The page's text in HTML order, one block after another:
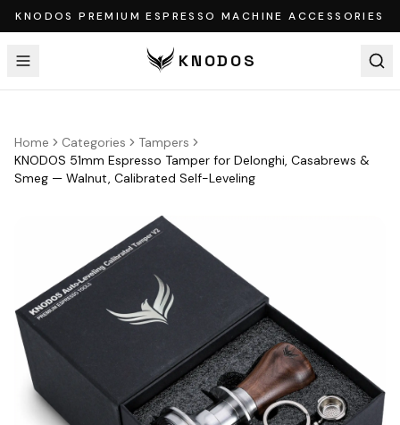
KNODOS PREMIUM ESPRESSO MACHINE ACCESSORIES
KNODOS
Home Categories
Tampers
KNODOS 51mm Espresso Tamper for Delonghi, Casabrews &
Smeg — Walnut, Calibrated Self-Leveling